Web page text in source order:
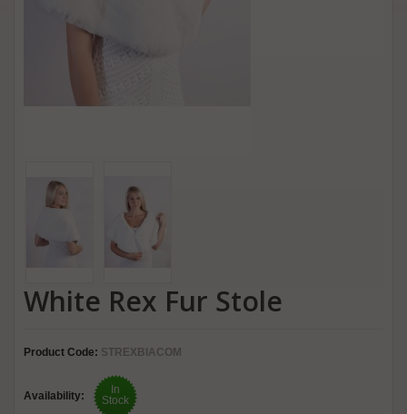
White Rex Fur Stole
Product Code: STREXBIACOM
Availability:
In
Stock